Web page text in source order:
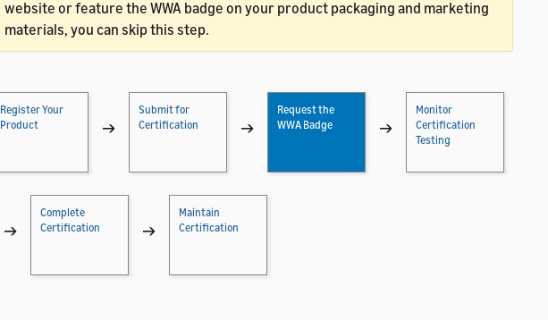
website or feature the WWA badge on your product packaging and marketing
materials, you can skip this step.
Register Your
Product
→
Submit for
Certification
→
Request the
WWA Badge
→
Monitor
Certification
Testing
→
Complete
Certification
→
Maintain
Certification